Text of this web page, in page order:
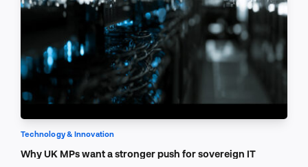
Technology & Innovation
Why UK MPs want a stronger push for sovereign IT